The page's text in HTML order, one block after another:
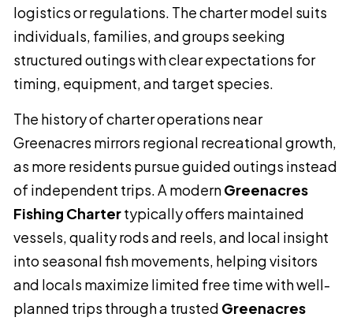
logistics or regulations. The charter model suits
individuals, families, and groups seeking
structured outings with clear expectations for
timing, equipment, and target species.
The history of charter operations near
Greenacres mirrors regional recreational growth,
as more residents pursue guided outings instead
of independent trips. A modernGreenacres
Fishing Chartertypically offers maintained
vessels, quality rods and reels, and local insight
into seasonal fish movements, helping visitors
and locals maximize limited free time with well-
planned trips through a trusted Greenacres